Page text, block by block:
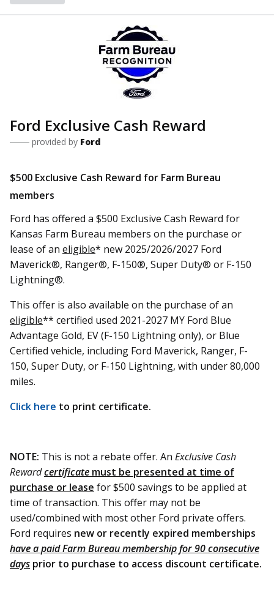
Ford Exclusive Cash Reward
provided by Ford
$500 Exclusive Cash Reward for Farm Bureau
members
Ford has offered a $500 Exclusive Cash Reward for
Kansas Farm Bureau members on the purchase or
lease of an eligible* new 2025/2026/2027 Ford
Maverick®, Ranger®, F-150®, Super Duty® or F-150
Lightning®.
This offer is also available on the purchase of an
eligible** certified used 2021-2027 MY Ford Blue
Advantage Gold, EV (F-150 Lightning only), or Blue
Certified vehicle, including Ford Maverick, Ranger, F-
150, Super Duty, or F-150 Lightning, with under 80,000
miles.
Click here to print certificate.
NOTE: This is not a rebate offer. An Exclusive Cash
Rewardcertificate must be presented at time of
purchase or lease for $500 savings to be applied at
time of transaction. This offer may not be
used/combined with most other Ford private offers.
Ford requires new or recently expired memberships
have apaid Farm Bureau membership for 90 consecutive
days prior to purchase to access discount certificate.